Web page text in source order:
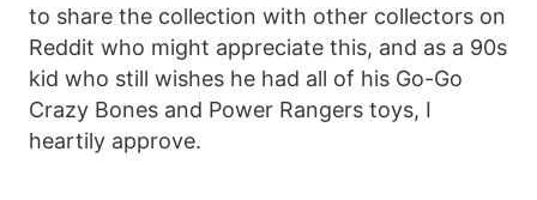
to share the collection with other collectors on
Reddit who might appreciate this, and as a 90s
kid who still wishes he had all of his Go-Go
Crazy Bones and Power Rangers toys, I
heartily approve.